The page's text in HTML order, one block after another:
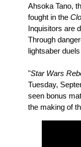
Ahsoka Tano,
fought in the
Inquisitors are
Through
lightsaber
"Star Wars
Tuesday,
seen bonus
the making of